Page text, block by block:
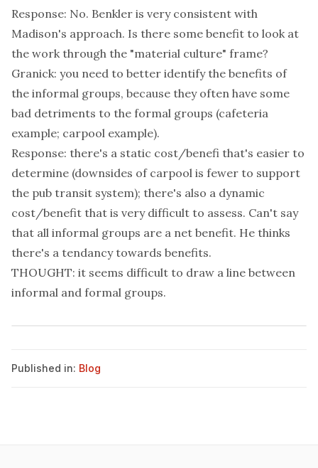
Response: No. Benkler is very consistent with
Madison's approach. Is there some benefit to look at
the work through the "material culture" frame?
Granick: you need to better identify the benefits of
the informal groups, because they often have some
bad detriments to the formal groups (cafeteria
example; carpool example).
Response: there's a static cost/benefi that's easier to
determine (downsides of carpool is fewer to support
the pub transit system); there's also a dynamic
cost/benefit that is very difficult to assess. Can't say
that all informal groups are a net benefit. He thinks
there's a tendancy towards benefits.
THOUGHT: it seems difficult to draw a line between
informal and formal groups.
Published in: Blog